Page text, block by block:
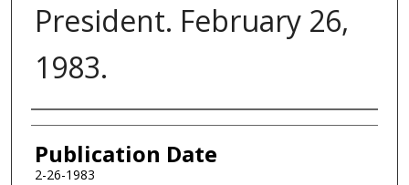
President. February 26,
1983.
Authors
Publication Date
2-26-1983